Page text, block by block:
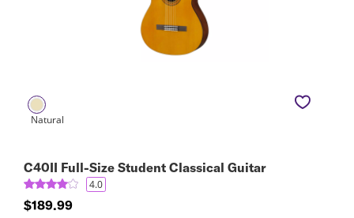
C40II Full-Size Student Classical Guitar
4.0
$189.99